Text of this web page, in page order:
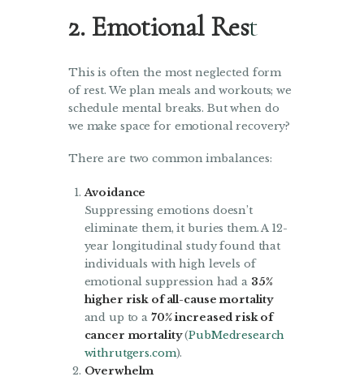
2. Emotional Rest
This is often the most neglected form
of rest. We plan meals and workouts; we
schedule mental breaks. But when do
we make space for emotional recovery?
There are two common imbalances:
Avoidance
Suppressing emotions doesn’t
eliminate them, it buries them. A 12-
year longitudinal study found that
individuals with high levels of
emotional suppression had a 35%
higher risk of all-cause mortality
and up to a 70% increased risk of
cancer mortality(PubMedresearch
withrutgers.com).
Overwhelm